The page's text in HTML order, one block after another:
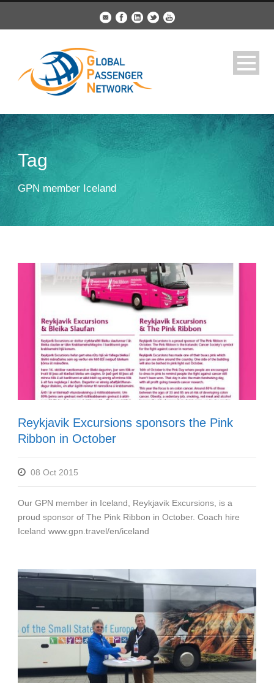
Tag
GPN member Iceland
Reykjavik Excursions sponsors the Pink
Ribbon in October
08 Oct 2015
Our GPN member in Iceland, Reykjavik Excursions, is a
proud sponsor of The Pink Ribbon in October. Coach hire
Iceland www.gpn.travel/en/iceland